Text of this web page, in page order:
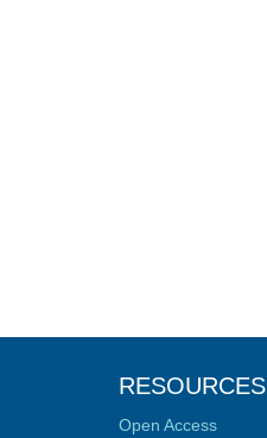
RESOURCES
Open Access